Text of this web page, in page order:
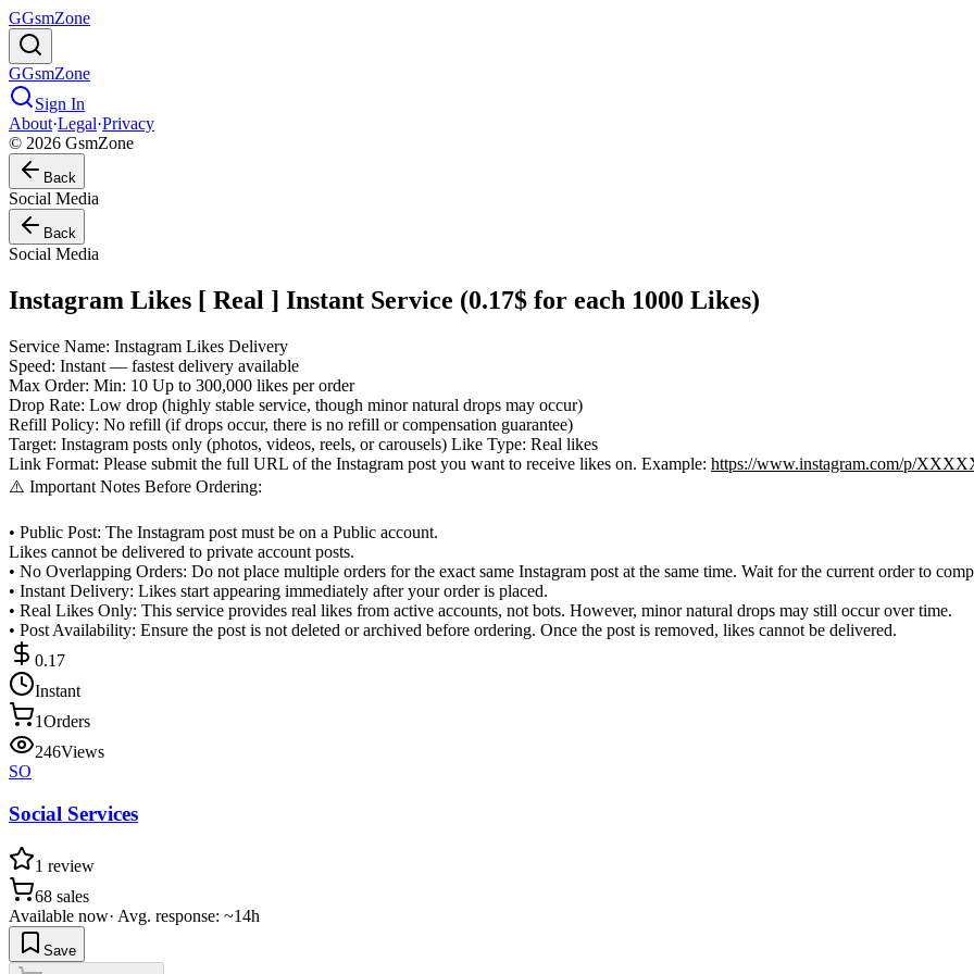
GGsmZone
GGsmZone
Sign In
About·Legal·Privacy
© 2026 GsmZone
Back
Social Media
Back
Social Media
Instagram Likes [ Real ] Instant Service (0.17$ for each 1000 Likes)
Service Name: Instagram Likes Delivery
Speed: Instant — fastest delivery available
Max Order: Min: 10 Up to 300,000 likes per order
Drop Rate: Low drop (highly stable service, though minor natural drops may occur)
Refill Policy: No refill (if drops occur, there is no refill or compensation guarantee)
Target: Instagram posts only (photos, videos, reels, or carousels) Like Type: Real likes
Link Format: Please submit the full URL of the Instagram post you want to receive likes on. Example: https://www.instagram.com/p/
⚠️ Important Notes Before Ordering:
• Public Post: The Instagram post must be on a Public account.
Likes cannot be delivered to private account posts.
• No Overlapping Orders: Do not place multiple orders for the exact same Instagram post at the same time. Wait for the current order to
• Instant Delivery: Likes start appearing immediately after your order is placed.
• Real Likes Only: This service provides real likes from active accounts, not bots. However, minor natural drops may still occur over time.
• Post Availability: Ensure the post is not deleted or archived before ordering. Once the post is removed, likes cannot be delivered.
0.17
Instant
1Orders
246Views
SO
Social Services
1 review
68 sales
Available now· Avg. response: ~14h
Save